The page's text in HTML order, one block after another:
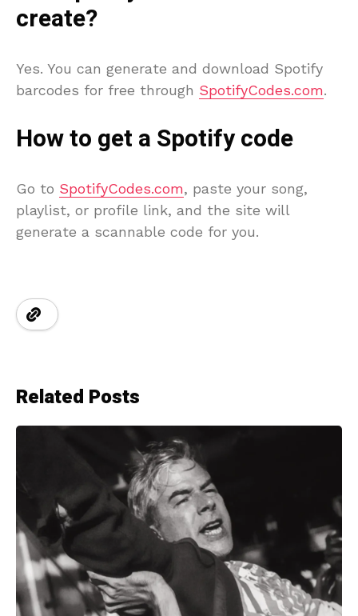
create?
Yes. You can generate and download Spotify
barcodes for free through SpotifyCodes.com.
How to get a Spotify code
Go to SpotifyCodes.com, paste your song,
playlist, or profile link, and the site will
generate a scannable code for you.
Related Posts